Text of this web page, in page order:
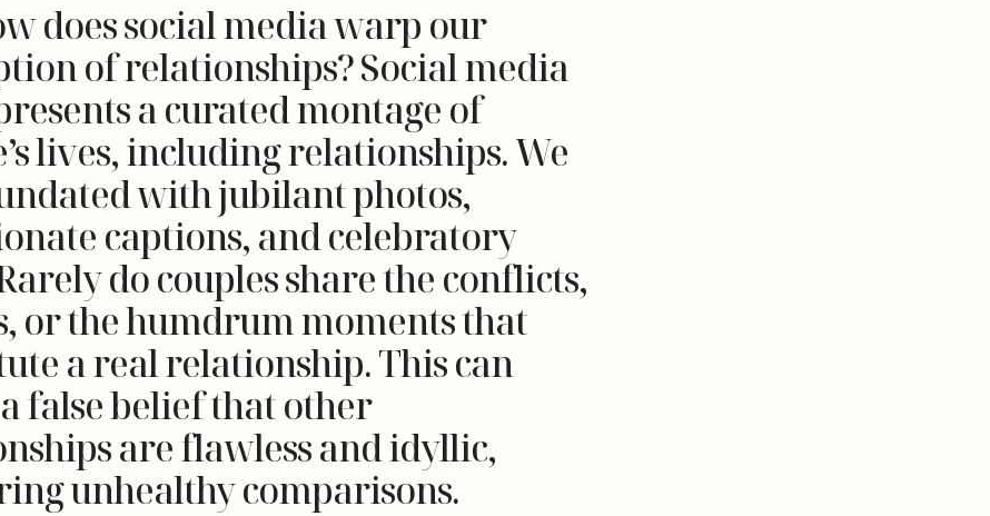
does social media warp our
of relationships? Social media
a curated montage of
lives, including relationships. We
with jubilant photos,
captions, and celebratory
do couples share the conflicts,
or the humdrum moments that
a real relationship. This can
false belief that other
are flawless and idyllic,
unhealthy comparisons.